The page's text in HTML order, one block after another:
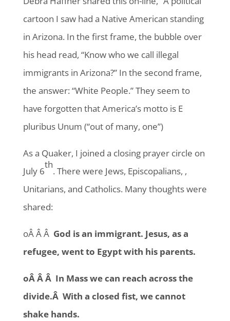
cartoon I saw had a Native American standing
in Arizona. In the first frame, the bubble over
his head read, “Know who we call illegal
immigrants in Arizona?” In the second frame,
the answer: “White People.” They seem to
have forgotten that America’s motto is E
pluribus Unum (“out of many, one”)
As a Quaker, I joined a closing prayer circle on
July 6
th
. There were Jews, Episcopalians, ,
Unitarians, and Catholics. Many thoughts were
shared:
oÂ Â Â God is an immigrant. Jesus, as a
refugee, went to Egypt with his parents.
oÂ Â Â In Mass we can reach across the
divide.Â With a closed fist, we cannot
shake hands.